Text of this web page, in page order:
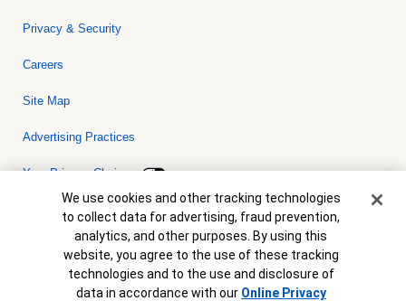
Privacy & Security
Careers
Site Map
Advertising Practices
Your Privacy Choices
Bank of America, N.A. Member FDIC.Equal Housing Lender
© 2026 Bank of America Corporation. All rights reserved. Credit and
collateral are subject to approval. Terms and conditions apply. This
is not a commitment to lend. Programs, rates, terms and conditions
are subject to change without notice.
Cookie Banner
We use cookies and other tracking technologies
to collect data for advertising, fraud prevention,
analytics, and other purposes. By using this
website, you agree to the use of these tracking
technologies and to the use and disclosure of
data in accordance with our Online Privacy